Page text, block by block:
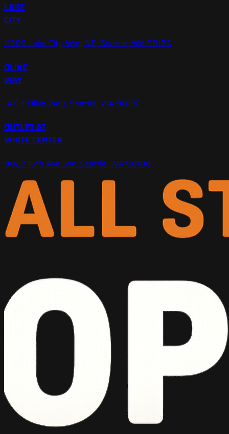
LAKE
CITY
11306 Lake City Way NE, Seattle, WA 98125
OLIVE
WAY
1411 E Olive Way, Seattle, WA 98122
OUTLET AT
WHITE CENTER
9822 15th Ave SW, Seattle, WA 98106